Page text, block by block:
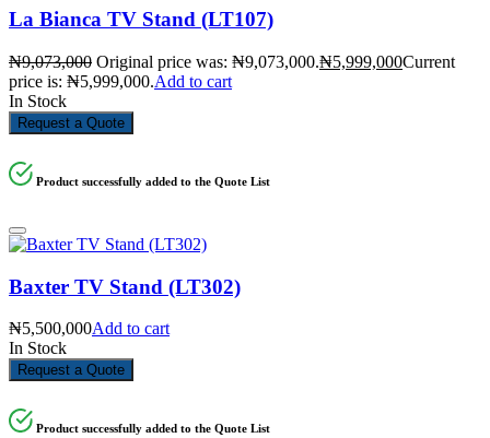
La Bianca TV Stand (LT107)
₦9,073,000 Original price was: ₦9,073,000.₦5,999,000Current
price is: ₦5,999,000.Add to cart
In Stock
Request a Quote
Product successfully added to the Quote List
Baxter TV Stand (LT302)
₦5,500,000Add to cart
In Stock
Request a Quote
Product successfully added to the Quote List